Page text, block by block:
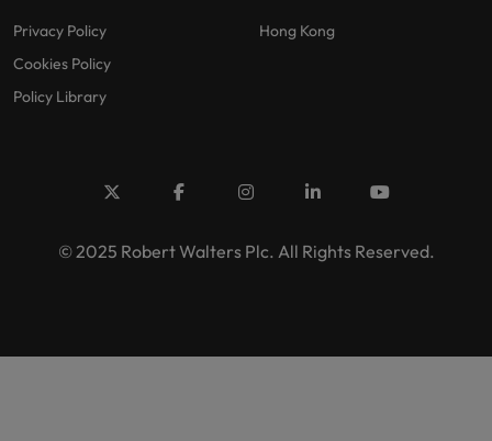
Privacy Policy
Cookies Policy
Policy Library
Hong Kong
© 2025 Robert Walters Plc. All Rights Reserved.